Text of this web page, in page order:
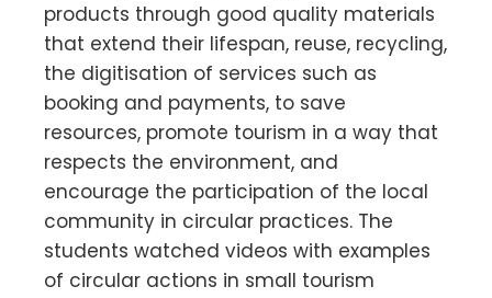
products through good quality materials
that extend their lifespan, reuse, recycling,
the digitisation of services such as
booking and payments, to save
resources, promote tourism in a way that
respects the environment, and
encourage the participation of the local
community in circular practices. The
students watched videos with examples
of circular actions in small tourism